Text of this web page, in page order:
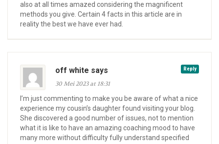
also at all times amazed considering the magnificent
methods you give. Certain 4 facts in this article are in
reality the best we have ever had.
Reply
off white says
30 Mei 2023 at 18:31
I’m just commenting to make you be aware of what a nice
experience my cousin’s daughter found visiting your blog.
She discovered a good number of issues, not to mention
what it is like to have an amazing coaching mood to have
many more without difficulty fully understand specified